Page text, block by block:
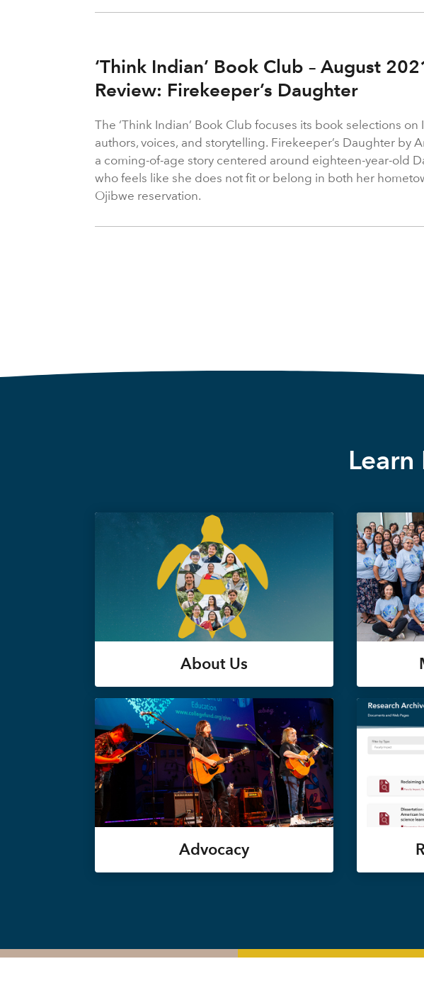
‘Think Indian’ Book Club – August
Review: Firekeeper’s Daughter
The ‘Think Indian’ Book Club focuses its book selections
authors, voices, and storytelling. Firekeeper’s Daughter by
a coming-of-age story centered around eighteen-year-old
who feels like she does not fit or belong in both her
Ojibwe reservation.
About Us
Advocacy